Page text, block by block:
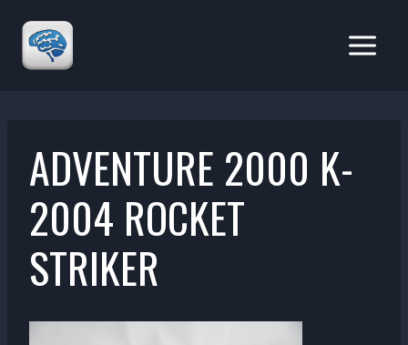
content
ADVENTURE 2000 K-
2004 ROCKET
STRIKER